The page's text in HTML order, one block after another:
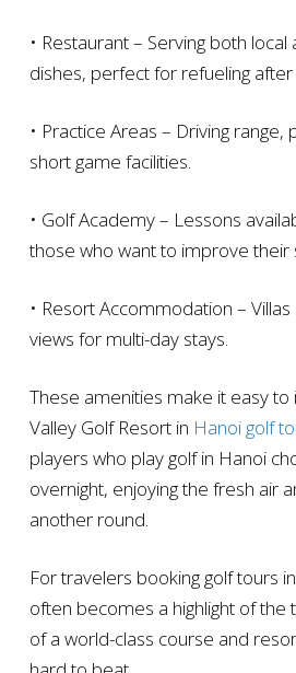
• Restaurant – Serving both
dishes, perfect for refueling after
• Practice Areas – Driving range,
short game facilities.
• Golf Academy – Lessons
those who want to improve their
• Resort Accommodation –
views for multi-day stays.
These amenities make it easy to
Valley Golf Resort in Hanoi golf
players who play golf in Hanoi
overnight, enjoying the fresh air
another round.
For travelers booking golf tours
often becomes a highlight of the
of a world-class course and